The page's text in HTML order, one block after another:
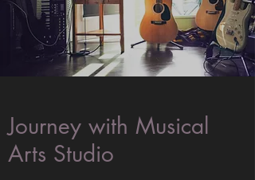
Journey with Musical
Arts Studio